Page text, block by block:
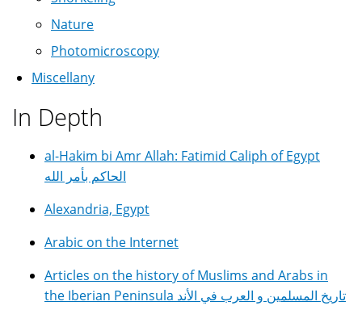
Nature
Photomicroscopy
Miscellany
In Depth
al-Hakim bi Amr Allah: Fatimid Caliph of Egypt
الحاكم بأمر الله
Alexandria, Egypt
Arabic on the Internet
Articles on the history of Muslims and Arabs in
the Iberian Peninsula تاريخ المسلمين و العرب في الأند